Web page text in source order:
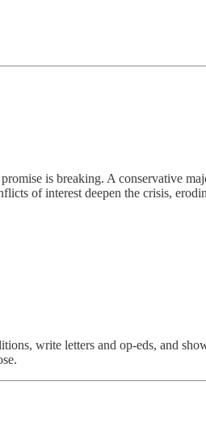
is breaking. A conservative
of interest deepen the crisis,
write letters and op-eds, and